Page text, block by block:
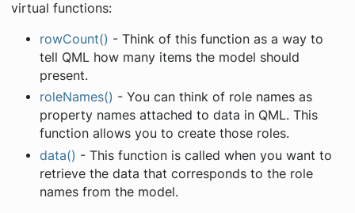
virtual functions:
rowCount() - Think of this function as a way to
tell QML how many items the model should
present.
roleNames() - You can think of role names as
property names attached to data in QML. This
function allows you to create those roles.
data() - This function is called when you want to
retrieve the data that corresponds to the role
names from the model.